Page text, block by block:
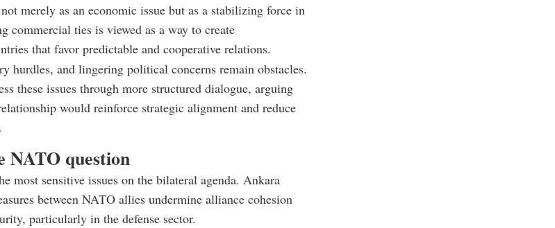
merely as an economic issue but as a stabilizing force in
commercial ties is viewed as a way to create
that favor predictable and cooperative relations.
hurdles, and lingering political concerns remain obstacles.
these issues through more structured dialogue, arguing
would reinforce strategic alignment and reduce
NATO question
most sensitive issues on the bilateral agenda. Ankara
between NATO allies undermine alliance cohesion
particularly in the defense sector.